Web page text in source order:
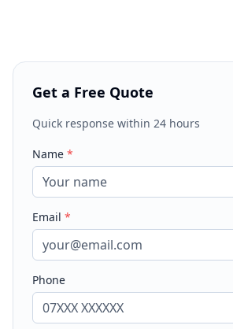
Get a Free Quote
Quick response within 24 hours
Name *
Email *
Phone